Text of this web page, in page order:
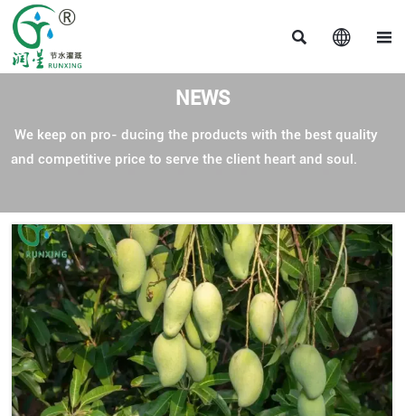
  
NEWS
We keep on pro- ducing the products with the best quality
and competitive price to serve the client heart and soul.